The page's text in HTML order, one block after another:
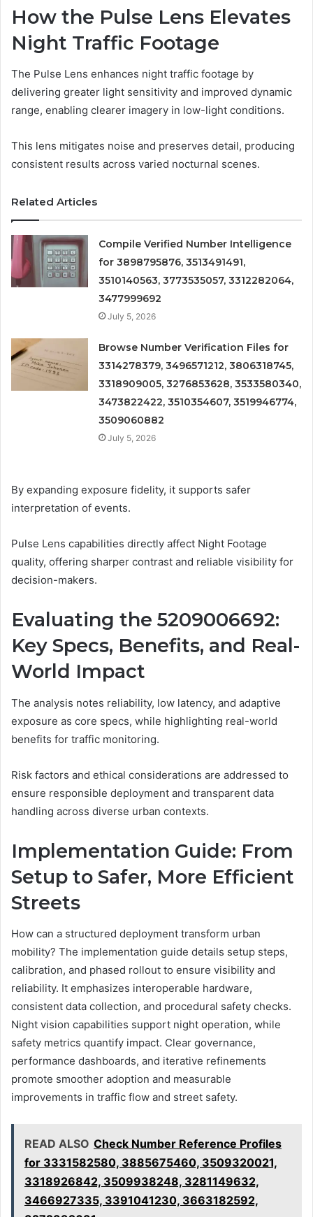
How the Pulse Lens Elevates
Night Traffic Footage
The Pulse Lens enhances night traffic footage by
delivering greater light sensitivity and improved dynamic
range, enabling clearer imagery in low-light conditions.
This lens mitigates noise and preserves detail, producing
consistent results across varied nocturnal scenes.
Related Articles
Compile Verified Number Intelligence
for 3898795876, 3513491491,
3510140563, 3773535057, 3312282064,
3477999692
July 5, 2026
Browse Number Verification Files for
3314278379, 3496571212, 3806318745,
3318909005, 3276853628, 3533580340,
3473822422, 3510354607, 3519946774,
3509060882
July 5, 2026
By expanding exposure fidelity, it supports safer
interpretation of events.
Pulse Lens capabilities directly affect Night Footage
quality, offering sharper contrast and reliable visibility for
decision-makers.
Evaluating the 5209006692:
Key Specs, Benefits, and Real-
World Impact
The analysis notes reliability, low latency, and adaptive
exposure as core specs, while highlighting real-world
benefits for traffic monitoring.
Risk factors and ethical considerations are addressed to
ensure responsible deployment and transparent data
handling across diverse urban contexts.
Implementation Guide: From
Setup to Safer, More Efficient
Streets
How can a structured deployment transform urban
mobility? The implementation guide details setup steps,
calibration, and phased rollout to ensure visibility and
reliability. It emphasizes interoperable hardware,
consistent data collection, and procedural safety checks.
Night vision capabilities support night operation, while
safety metrics quantify impact. Clear governance,
performance dashboards, and iterative refinements
promote smoother adoption and measurable
improvements in traffic flow and street safety.
READ ALSO Check Number Reference Profiles
for 3331582580, 3885675460, 3509320021,
3318926842, 3509938248, 3281149632,
3466927335, 3391041230, 3663182592,